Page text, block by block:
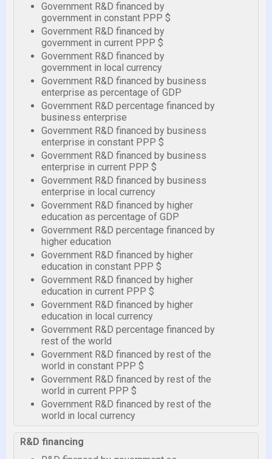
Government R&D financed by
government in constant PPP $
Government R&D financed by
government in current PPP $
Government R&D financed by
government in local currency
Government R&D financed by business
enterprise as percentage of GDP
Government R&D percentage financed by
business enterprise
Government R&D financed by business
enterprise in constant PPP $
Government R&D financed by business
enterprise in current PPP $
Government R&D financed by business
enterprise in local currency
Government R&D financed by higher
education as percentage of GDP
Government R&D percentage financed by
higher education
Government R&D financed by higher
education in constant PPP $
Government R&D financed by higher
education in current PPP $
Government R&D financed by higher
education in local currency
Government R&D percentage financed by
rest of the world
Government R&D financed by rest of the
world in constant PPP $
Government R&D financed by rest of the
world in current PPP $
Government R&D financed by rest of the
world in local currency
R&D financing